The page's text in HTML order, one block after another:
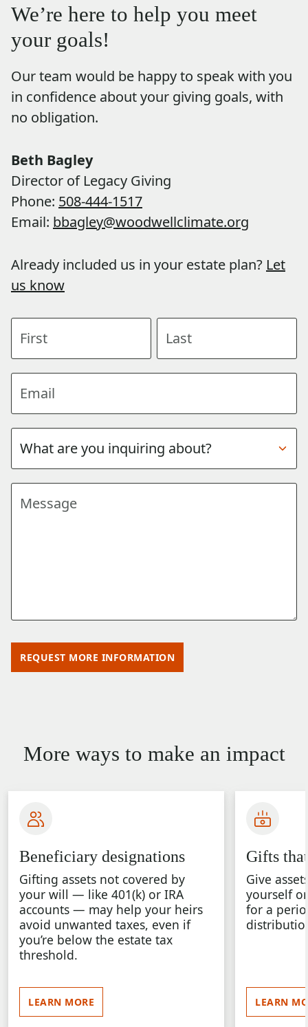
We’re here to help you meet
your goals!
Our team would be happy to speak with you
in confidence about your giving goals, with
no obligation.
Name:
Beth Bagley
Title :
Director of Legacy Giving
Phone: 508-444-1517
Email: bbagley@woodwellclimate.org
Already included us in your estate plan? Let
us know
REQUEST MORE INFORMATION
More ways to make an impact
Beneficiary designations
Gifting assets not covered by
your will — like 401(k) or IRA
accounts — may help your heirs
avoid unwanted taxes, even if
you’re below the estate tax
threshold.
LEARN MORE
Gifts
Give
yourself
for a
LEARN